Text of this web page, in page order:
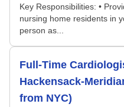
Key Responsibilities: •
nursing home residents in
person as...
Full-Time
Hackensack-
from NYC)